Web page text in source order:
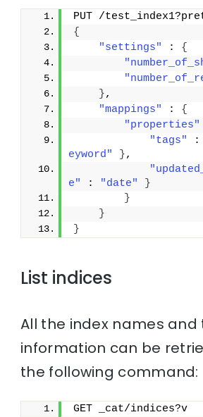
PUT /
{
"settings"
: {
},
"mappings"
: {
"properties"
"tags"
:
eyword"
},
e"
: "date"
}
}
}
}
List indices
All the index names and
information can be
the following command:
GET _cat/indices?v